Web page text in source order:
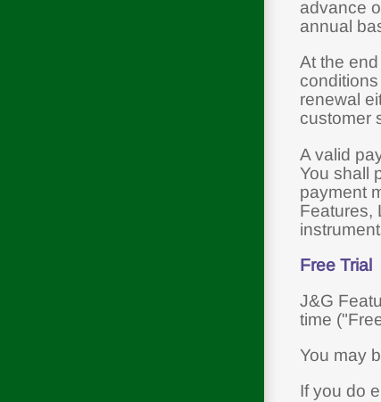
advance
annual
At the
renewal
customer
A valid
You shall
payment
Features,
Free Trial
J&G
time
You may
If you do